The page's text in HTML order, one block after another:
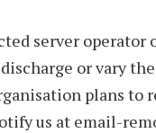
server
or vary
plans to
us at email-